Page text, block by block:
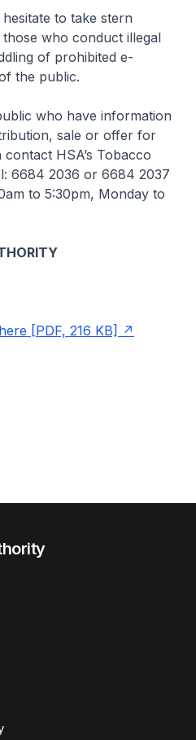
to take stern
who conduct illegal
of prohibited e-
the public.
who have information
sale or offer for
HSA’s Tobacco
6684 2036 or 6684 2037
to 5:30pm, Monday to
[PDF, 216 KB]